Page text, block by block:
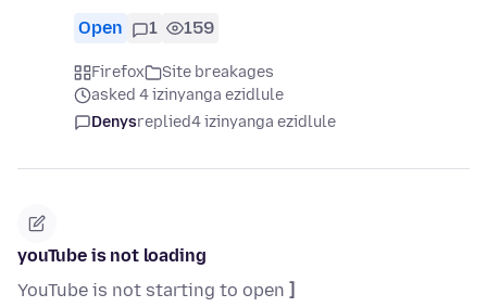
Open 1 159
Firefox
Site breakages
asked 4 izinyanga ezidlule
Denysreplied4 izinyanga ezidlule
youTube is not loading
YouTube is not starting to open